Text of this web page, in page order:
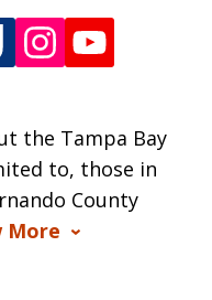
the Tampa Bay
to, those in
County
More